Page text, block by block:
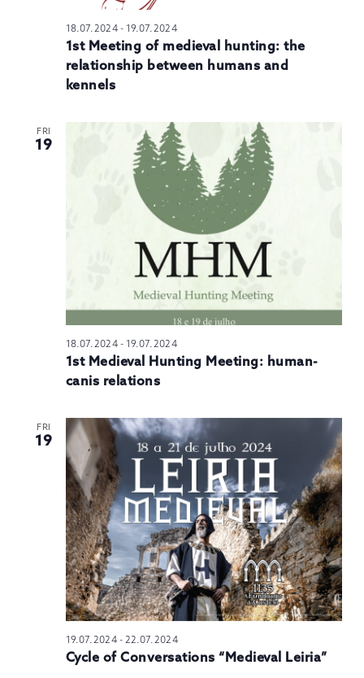
18.07.2024- 19.07.2024
1st Meeting of medieval hunting: the
relationship between humans and
kennels
FRI
19
18.07.2024- 19.07.2024
1st Medieval Hunting Meeting: human-
canis relations
FRI
19
19.07.2024- 22.07.2024
Cycle of Conversations “Medieval Leiria”